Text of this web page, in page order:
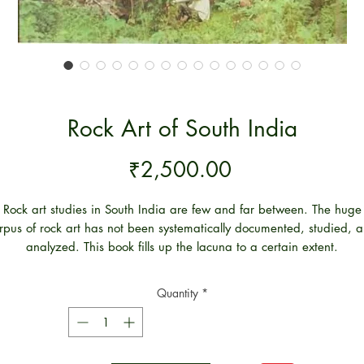
Rock Art of South India
₹2,500.00
Rock art studies in South India are few and far between. The huge
of rock art has not been systematically documented, studied,
analyzed. This book fills up the lacuna to a certain extent.
other rock art traditions of south India particularly of Karnataka and
Tamilnadu are also studied from a comparative/ analogical
This is necessary not only to highlight the characteristic
Quantity *